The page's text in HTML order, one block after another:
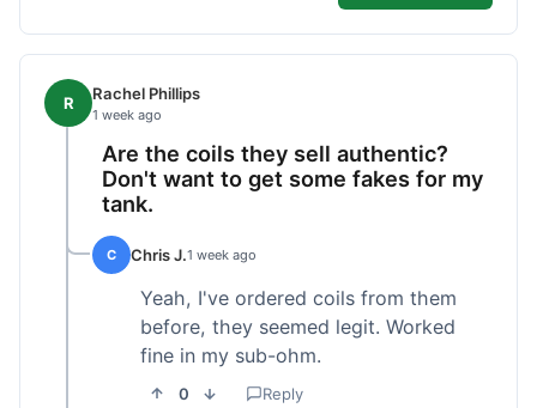
R Rachel Phillips
1 week ago
Are the coils they sell authentic?
Don't want to get some fakes for my
tank.
C Chris J.1 week ago
Yeah, I've ordered coils from them
before, they seemed legit. Worked
fine in my sub-ohm.
0 Reply